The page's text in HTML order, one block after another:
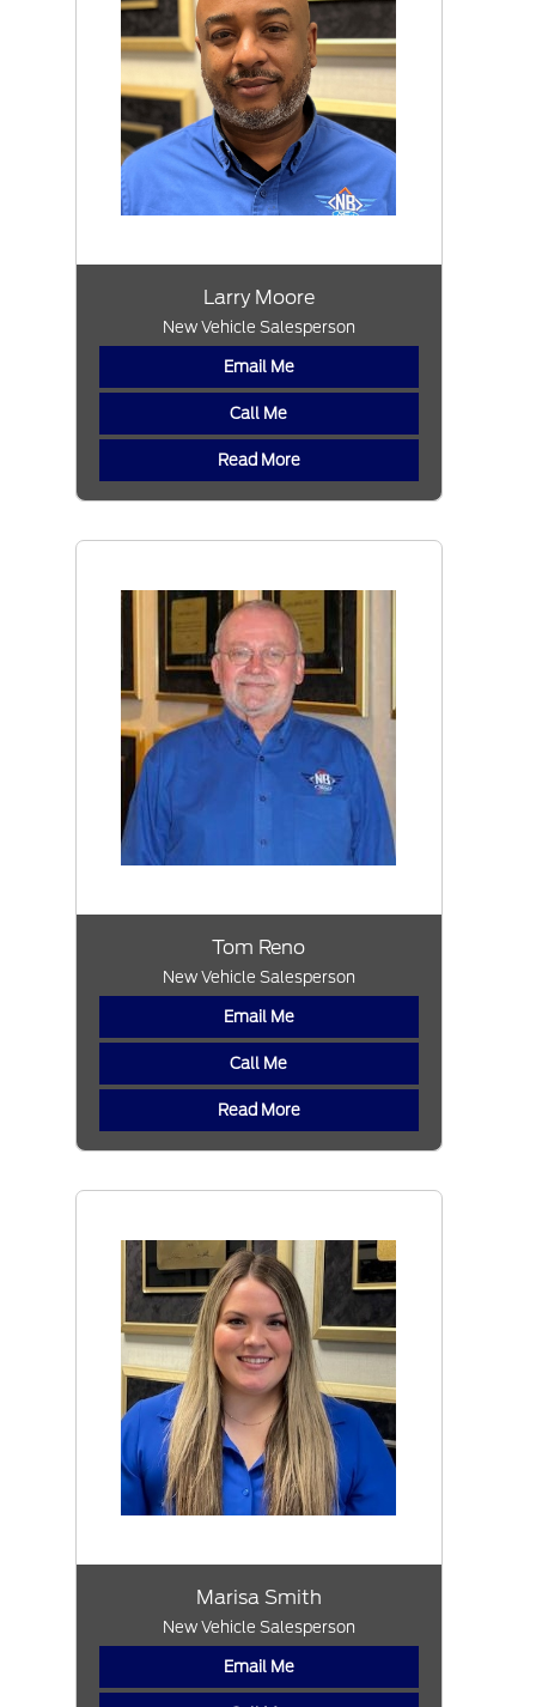
Larry Moore
New Vehicle Salesperson
Email Me
Call Me
Read More
Tom Reno
New Vehicle Salesperson
Email Me
Call Me
Read More
Marisa Smith
New Vehicle Salesperson
Email Me